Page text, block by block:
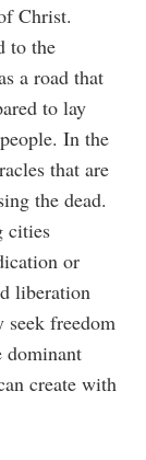
Christ.
to the
a road that
to lay
In the
that are
the dead.
cities
or
liberation
seek freedom
dominant
create with